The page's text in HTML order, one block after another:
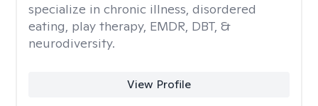
specialize in chronic illness, disordered
eating, play therapy, EMDR, DBT, &
neurodiversity.
View Profile